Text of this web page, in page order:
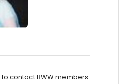
contact BWW members.